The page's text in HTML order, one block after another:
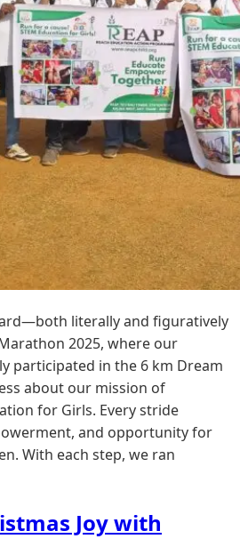
literally and figuratively
2025, where our
participated in the 6 km Dream
about our mission of
for Girls. Every stride
and opportunity for
With each step, we ran
Joy with